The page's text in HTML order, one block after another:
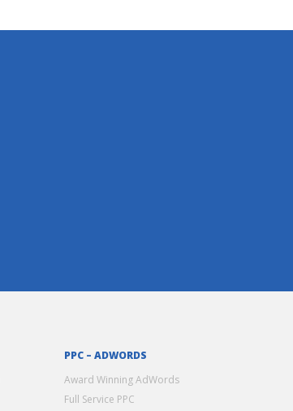
PPC – ADWORDS
Award Winning AdWords
Full Service PPC